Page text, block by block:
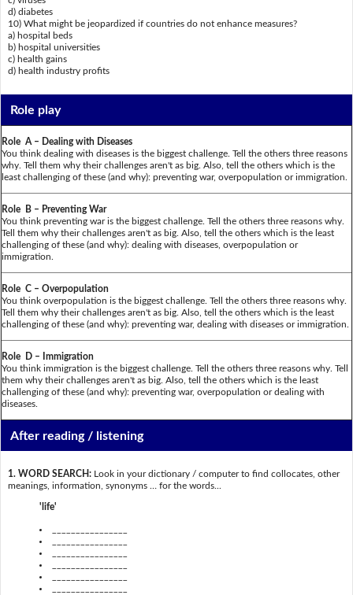
d) diabetes
10) What might be jeopardized if countries do not enhance measures?
a) hospital beds
b) hospital universities
c) health gains
d) health industry profits
Role play
Role A – Dealing with Diseases
You think dealing with diseases is the biggest challenge. Tell the others three reasons
why. Tell them why their challenges aren't as big. Also, tell the others which is the
least challenging of these (and why): preventing war, overpopulation or immigration.
Role B – Preventing War
You think preventing war is the biggest challenge. Tell the others three reasons why.
Tell them why their challenges aren't as big. Also, tell the others which is the least
challenging of these (and why): dealing with diseases, overpopulation or
immigration.
Role C – Overpopulation
You think overpopulation is the biggest challenge. Tell the others three reasons why.
Tell them why their challenges aren't as big. Also, tell the others which is the least
challenging of these (and why): preventing war, dealing with diseases or immigration.
Role D – Immigration
You think immigration is the biggest challenge. Tell the others three reasons why. Tell
them why their challenges aren't as big. Also, tell the others which is the least
challenging of these (and why): preventing war, overpopulation or dealing with
diseases.
After reading / listening
1. WORD SEARCH:Look in your dictionary / computer to find collocates, other
meanings, information, synonyms … for the words...
'life'